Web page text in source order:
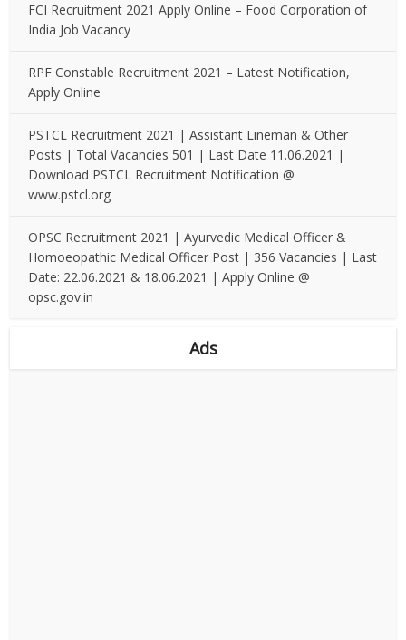
FCI Recruitment 2021 Apply Online – Food Corporation of
India Job Vacancy
RPF Constable Recruitment 2021 – Latest Notification,
Apply Online
PSTCL Recruitment 2021 | Assistant Lineman & Other
Posts | Total Vacancies 501 | Last Date 11.06.2021 |
Download PSTCL Recruitment Notification @
www.pstcl.org
OPSC Recruitment 2021 | Ayurvedic Medical Officer &
Homoeopathic Medical Officer Post | 356 Vacancies | Last
Date: 22.06.2021 & 18.06.2021 | Apply Online @
opsc.gov.in
Ads